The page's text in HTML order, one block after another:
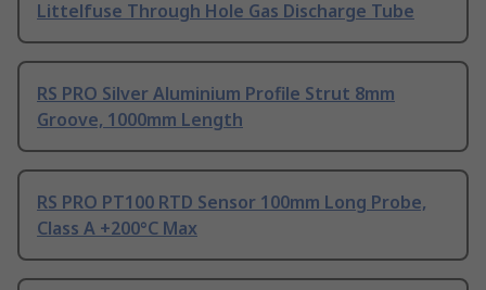
Littelfuse Through Hole Gas Discharge Tube
RS PRO Silver Aluminium Profile Strut 8mm
Groove, 1000mm Length
RS PRO PT100 RTD Sensor 100mm Long Probe,
Class A +200°C Max